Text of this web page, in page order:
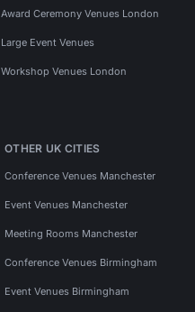
Award Ceremony Venues London
Large Event Venues
Workshop Venues London
OTHER UK CITIES
Conference Venues Manchester
Event Venues Manchester
Meeting Rooms Manchester
Conference Venues Birmingham
Event Venues Birmingham